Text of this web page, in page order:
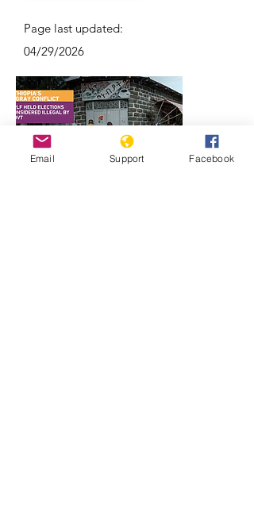
Page last updated:
04/29/2026
Email Support Facebook